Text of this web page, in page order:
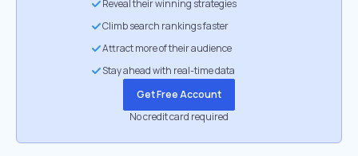
Reveal their winning strategies
Climb search rankings faster
Attract more of their audience
Stay ahead with real-time data
Get Free Account
No credit card required